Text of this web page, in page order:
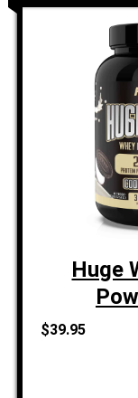
Huge
$39.95